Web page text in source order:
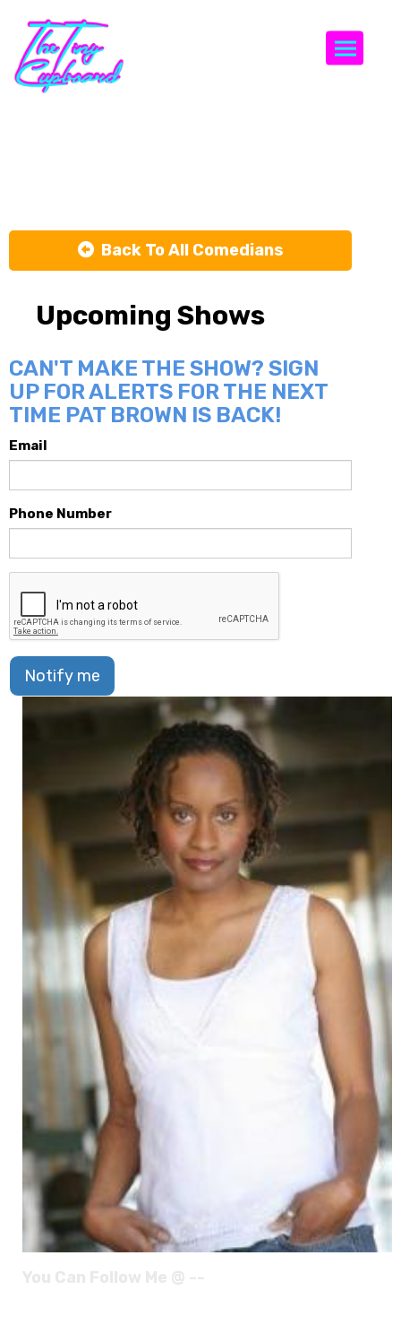
Back To All Comedians
Upcoming Shows
CAN'T MAKE THE SHOW? SIGN
UP FOR ALERTS FOR THE NEXT
TIME PAT BROWN IS BACK!
Email
Phone Number
Notify me